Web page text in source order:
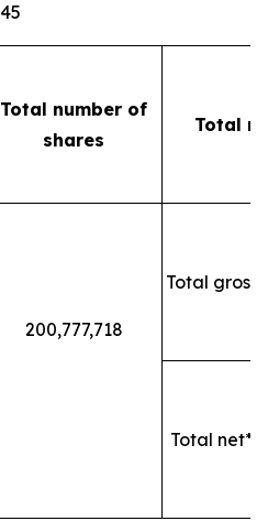
Total number of
shares
Total
200,777,718
Total gross
Total net*